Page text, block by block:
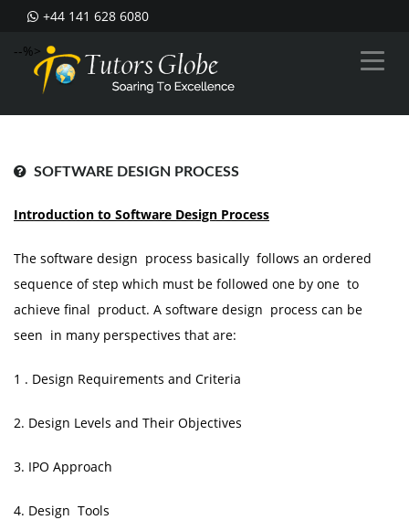
+44 141 628 6080
--%>
SOFTWARE DESIGN PROCESS
Introduction to Software Design Process
The software design process basically follows an ordered
sequence of step which must be followed one by one to
achieve final product. A software design process can be
seen in many perspectives that are:
1 . Design Requirements and Criteria
2. Design Levels and Their Objectives
3. IPO Approach
4. Design Tools